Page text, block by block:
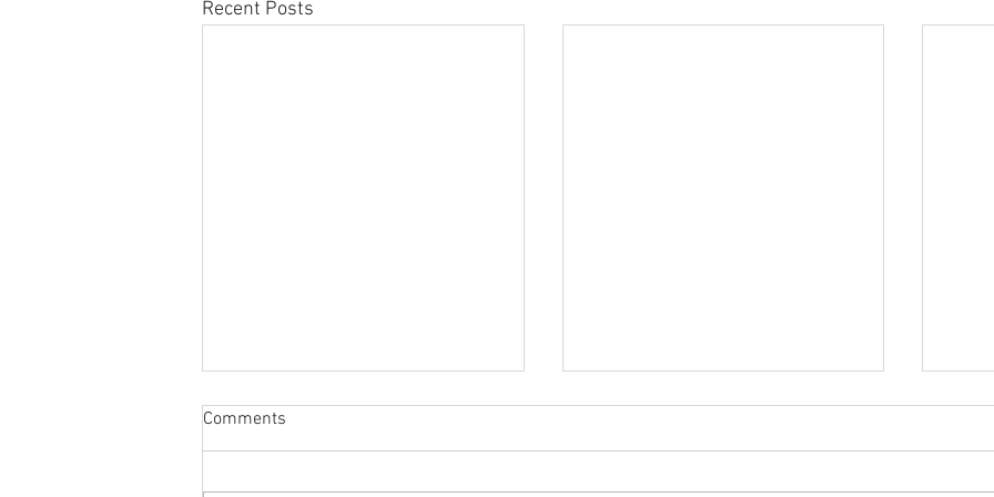
Recent Posts
Sabbatical
The switch to 'Position of the
Comments